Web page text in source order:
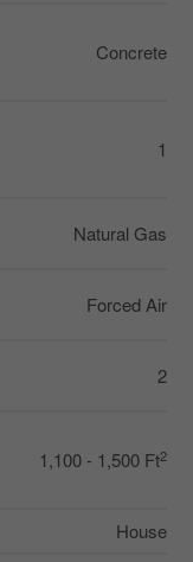
Concrete
1
Natural Gas
Forced Air
2
1,100 - 1,500 Ft2
House